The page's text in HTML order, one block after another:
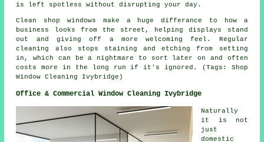
is left spotless without disrupting your day.
Clean shop windows make a huge differance to how a
business looks from the street, helping displays stand
out and giving off a more welcoming feel. Regular
cleaning also stops staining and etching from setting
in, which can be a nightmare to sort later on and often
costs more in the long run if it's ignored. (Tags: Shop
Window Cleaning Ivybridge)
Office & Commercial Window Cleaning Ivybridge
Naturally
it is not
just
domestic